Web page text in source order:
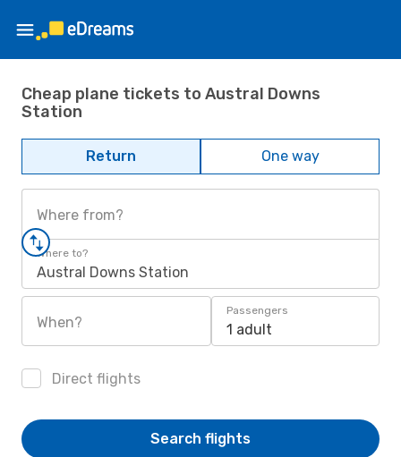
Cheap plane tickets to Austral Downs
Station
Return One way
Where from?
Where to?
Austral Downs Station
When?
Passengers
1 adult
Direct flights
Search flights